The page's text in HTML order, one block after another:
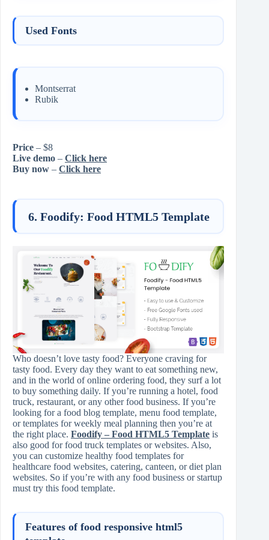
Used Fonts
Montserrat
Rubik
Price – $8
Live demo – Click here
Buy now – Click here
6. Foodify: Food HTML5 Template
Who doesn’t love tasty food? Everyone craving for
tasty food. Every day they want to eat something new,
and in the world of online ordering food, they surf a lot
to buy something daily. If you’re running a hotel, food
truck, restaurant, or any other food business. If you’re
looking for a food blog template, menu food template,
or templates for weekly meal planning then you’re at
the right place. Foodify – Food HTML5 Template is
also good for food truck templates or websites. Also,
you can customize healthy food templates for
healthcare food websites, catering, canteen, or diet plan
websites. So if you’re with any food business or startup
must try this food template.
Features of food responsive html5